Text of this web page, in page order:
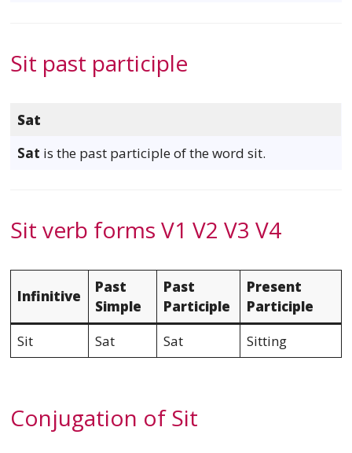
Sit past participle
Sat
Sat is the past participle of the word sit.
Sit verb forms V1 V2 V3 V4
Infinitive
Past
Simple
Past
Participle
Present
Participle
Sit
Sat Sat Sitting
Conjugation of Sit